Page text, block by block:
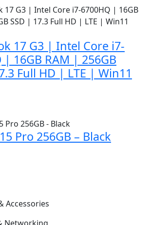
price
was:
price
is:
17 G3 | Intel Core i7-
| 16GB RAM | 256GB
Full HD | LTE | Win11
Pro 256GB – Black
Accessories